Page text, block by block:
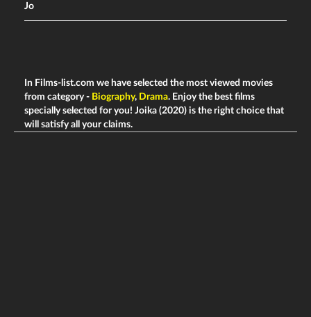
Jo
In Films-list.com we have selected the most viewed movies
from category - Biography, Drama. Enjoy the best films
specially selected for you! Joika (2020) is the right choice that
will satisfy all your claims.